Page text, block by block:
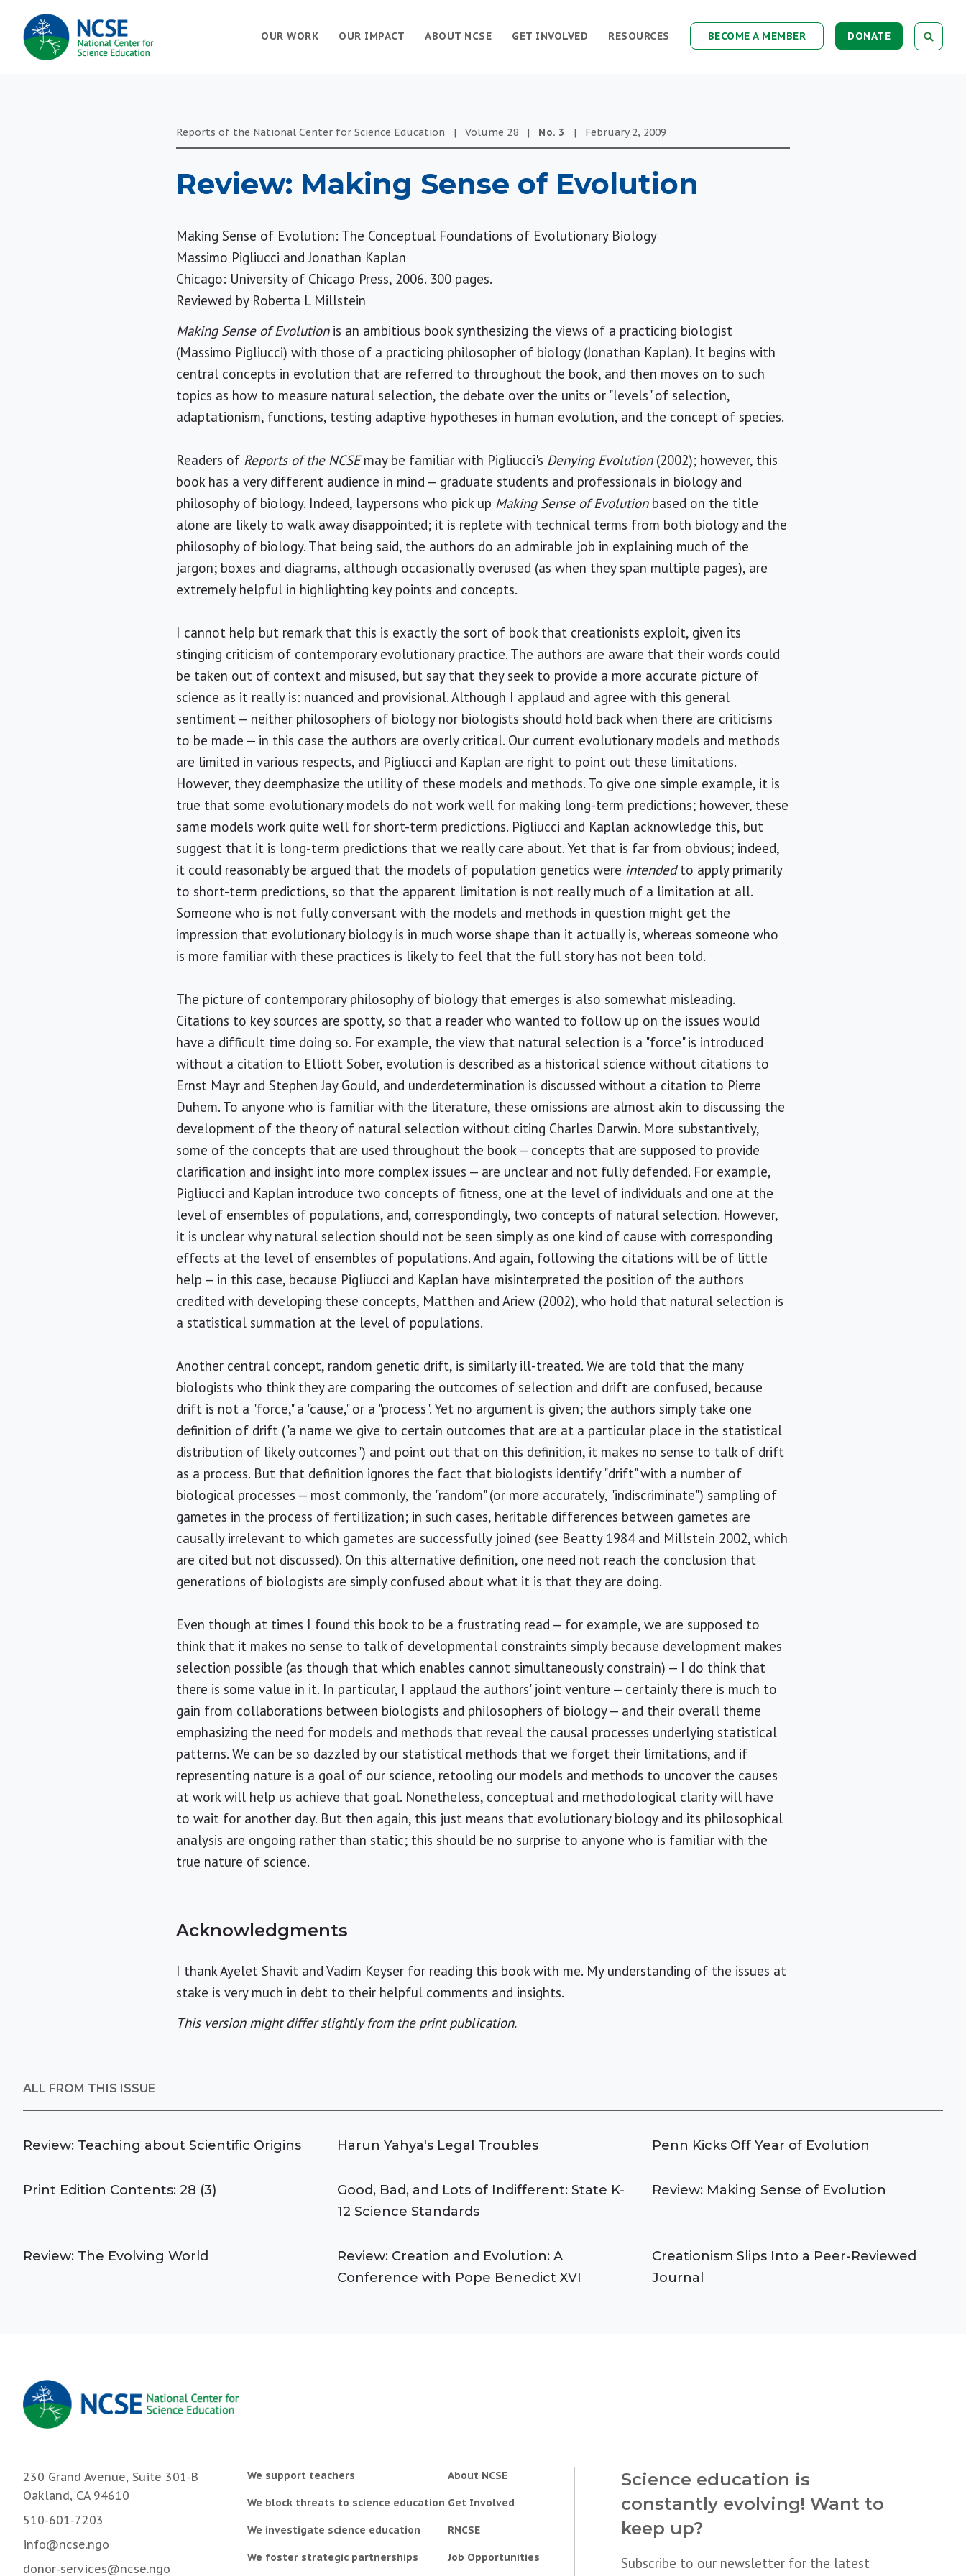
MAIN
NAVIGATION
DONATE
BECOME A MEMBER
RESOURCES
GET INVOLVED
ABOUT NCSE
OUR IMPACT
OUR WORK
Reports of the National Center for Science Education | Volume 28 | No. 3 | February 2, 2009
Review: Making Sense of Evolution
Making Sense of Evolution: The Conceptual Foundations of Evolutionary Biology
Massimo Pigliucci and Jonathan Kaplan
Chicago: University of Chicago Press, 2006. 300 pages.
Reviewed by Roberta L Millstein
Making Sense of Evolutionis an ambitious book synthesizing the views of a practicing biologist
(Massimo Pigliucci) with those of a practicing philosopher of biology (Jonathan Kaplan). It begins with
central concepts in evolution that are referred to throughout the book, and then moves on to such
topics as how to measure natural selection, the debate over the units or "levels" of selection,
adaptationism, functions, testing adaptive hypotheses in human evolution, and the concept of species.
Readers of Reports of the NCSEmay be familiar with Pigliucci's Denying Evolution(2002); however, this
book has a very different audience in mind — graduate students and professionals in biology and
philosophy of biology. Indeed, laypersons who pick up Making Sense of Evolutionbased on the title
alone are likely to walk away disappointed; it is replete with technical terms from both biology and the
philosophy of biology. That being said, the authors do an admirable job in explaining much of the
jargon; boxes and diagrams, although occasionally overused (as when they span multiple pages), are
extremely helpful in highlighting key points and concepts.
I cannot help but remark that this is exactly the sort of book that creationists exploit, given its
stinging criticism of contemporary evolutionary practice. The authors are aware that their words could
be taken out of context and misused, but say that they seek to provide a more accurate picture of
science as it really is: nuanced and provisional. Although I applaud and agree with this general
sentiment — neither philosophers of biology nor biologists should hold back when there are criticisms
to be made — in this case the authors are overly critical. Our current evolutionary models and methods
are limited in various respects, and Pigliucci and Kaplan are right to point out these limitations.
However, they deemphasize the utility of these models and methods. To give one simple example, it is
true that some evolutionary models do not work well for making long-term predictions; however, these
same models work quite well for short-term predictions. Pigliucci and Kaplan acknowledge this, but
suggest that it is long-term predictions that we really care about. Yet that is far from obvious; indeed,
it could reasonably be argued that the models of population genetics were intendedto apply primarily
to short-term predictions, so that the apparent limitation is not really much of a limitation at all.
Someone who is not fully conversant with the models and methods in question might get the
impression that evolutionary biology is in much worse shape than it actually is, whereas someone who
is more familiar with these practices is likely to feel that the full story has not been told.
The picture of contemporary philosophy of biology that emerges is also somewhat misleading.
Citations to key sources are spotty, so that a reader who wanted to follow up on the issues would
have a difficult time doing so. For example, the view that natural selection is a "force" is introduced
without a citation to Elliott Sober, evolution is described as a historical science without citations to
Ernst Mayr and Stephen Jay Gould, and underdetermination is discussed without a citation to Pierre
Duhem. To anyone who is familiar with the literature, these omissions are almost akin to discussing the
development of the theory of natural selection without citing Charles Darwin. More substantively,
some of the concepts that are used throughout the book — concepts that are supposed to provide
clarification and insight into more complex issues — are unclear and not fully defended. For example,
Pigliucci and Kaplan introduce two concepts of fitness, one at the level of individuals and one at the
level of ensembles of populations, and, correspondingly, two concepts of natural selection. However,
it is unclear why natural selection should not be seen simply as one kind of cause with corresponding
effects at the level of ensembles of populations. And again, following the citations will be of little
help — in this case, because Pigliucci and Kaplan have misinterpreted the position of the authors
credited with developing these concepts, Matthen and Ariew (2002), who hold that natural selection is
a statistical summation at the level of populations.
Another central concept, random genetic drift, is similarly ill-treated. We are told that the many
biologists who think they are comparing the outcomes of selection and drift are confused, because
drift is not a "force," a "cause," or a "process". Yet no argument is given; the authors simply take one
definition of drift ("a name we give to certain outcomes that are at a particular place in the statistical
distribution of likely outcomes") and point out that on this definition, it makes no sense to talk of drift
as a process. But that definition ignores the fact that biologists identify "drift" with a number of
biological processes — most commonly, the "random" (or more accurately, "indiscriminate") sampling of
gametes in the process of fertilization; in such cases, heritable differences between gametes are
causally irrelevant to which gametes are successfully joined (see Beatty 1984 and Millstein 2002, which
are cited but not discussed). On this alternative definition, one need not reach the conclusion that
generations of biologists are simply confused about what it is that they are doing.
Even though at times I found this book to be a frustrating read — for example, we are supposed to
think that it makes no sense to talk of developmental constraints simply because development makes
selection possible (as though that which enables cannot simultaneously constrain) — I do think that
there is some value in it. In particular, I applaud the authors' joint venture — certainly there is much to
gain from collaborations between biologists and philosophers of biology — and their overall theme
emphasizing the need for models and methods that reveal the causal processes underlying statistical
patterns. We can be so dazzled by our statistical methods that we forget their limitations, and if
representing nature is a goal of our science, retooling our models and methods to uncover the causes
at work will help us achieve that goal. Nonetheless, conceptual and methodological clarity will have
to wait for another day. But then again, this just means that evolutionary biology and its philosophical
analysis are ongoing rather than static; this should be no surprise to anyone who is familiar with the
true nature of science.
Acknowledgments
I thank Ayelet Shavit and Vadim Keyser for reading this book with me. My understanding of the issues at
stake is very much in debt to their helpful comments and insights.
This version might differ slightly from the print publication.
ALL FROM THIS ISSUE
Review: Teaching about Scientific Origins Harun Yahya's Legal Troubles Penn Kicks Off Year of Evolution
Print Edition Contents: 28 (3)
Good, Bad, and Lots of Indifferent: State K-
12 Science Standards
Review: Making Sense of Evolution
Review: The Evolving World
Review: Creation and Evolution: A
Conference with Pope Benedict XVI
Creationism Slips Into a Peer-Reviewed
Journal
230 Grand Avenue, Suite 301-B
Oakland, CA 94610
510-601-7203
info@ncse.ngo
donor-services@ncse.ngo
We support teachers
We block threats to science education
We investigate science education
We foster strategic partnerships
About NCSE
Get Involved
RNCSE
Job Opportunities
Science education is
constantly evolving! Want to
keep up?
Subscribe to our newsletter for the latest